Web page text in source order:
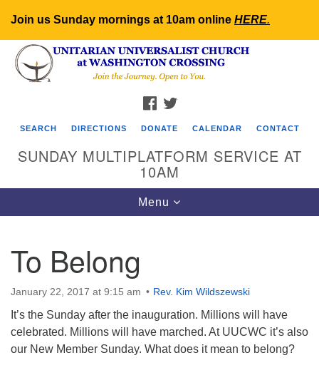
Join us Sunday mornings at 10am online HERE.
Search
for:
Google
Map
FACEBOOK
SEARCH DIRECTIONS DONATE CALENDAR CONTACT
SUNDAY MULTIPLATFORM SERVICE AT
10AM
Toggle
navigation
Menu
To Belong
January 22, 2017 at 9:15 am Rev. Kim Wildszewski
It’s the Sunday after the inauguration. Millions will have
celebrated. Millions will have marched. At UUCWC it’s also
our New Member Sunday. What does it mean to belong?